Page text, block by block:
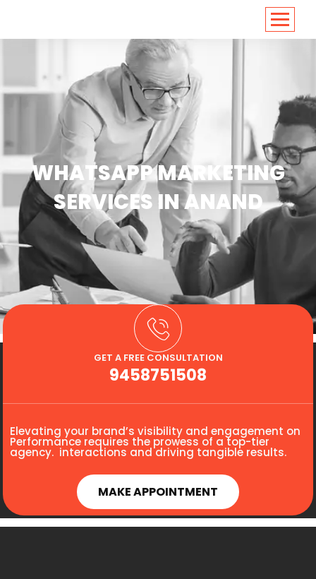
WHATSAPP MARKETING
SERVICES IN ANAND
GET A FREE CONSULTATION
9458751508
Elevating your brand’s visibility and engagement on
Performance requires the prowess of a top-tier
agency. interactions and driving tangible results.
MAKE APPOINTMENT